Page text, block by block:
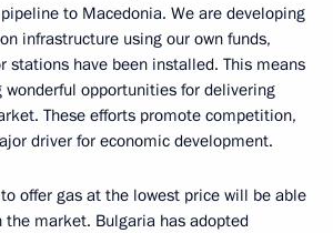
to Macedonia. We are developing
infrastructure using our own funds,
stations have been installed. This means
opportunities for delivering
These efforts promote competition,
driver for economic development.
offer gas at the lowest price will be able
market. Bulgaria has adopted